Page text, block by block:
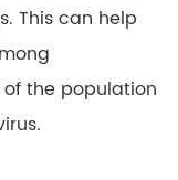
This can help
the population